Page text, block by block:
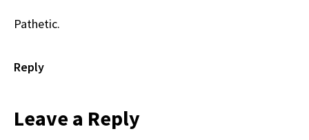
Pathetic.
Reply
Leave a Reply